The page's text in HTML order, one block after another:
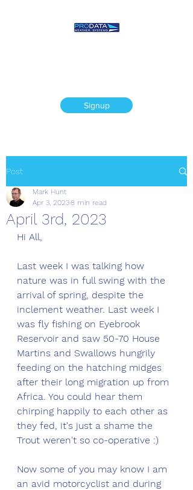
Signup
Post
April 3rd, 2023
Mark Hunt
Apr 3, 20238 min read
Hi All,
Last week I was talking how
nature was in full swing with the
arrival of spring, despite the
inclement weather. Last week I
was fly fishing on Eyebrook
Reservoir and saw 50-70 House
Martins and Swallows hungrily
feeding on the hatching midges
after their long migration up from
Africa. You could hear them
chirping happily to each other as
they fed, it's just a shame the
Trout weren't so co-operative :)
Now some of you may know I am
an avid motorcyclist and during